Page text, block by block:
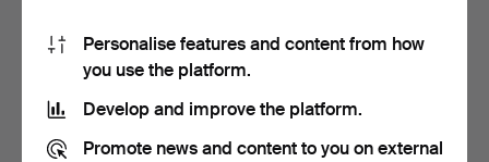
95 USD 433 USD
Personalise features and content from how
you use the platform.
Develop and improve the platform.
Promote news and content to you on external